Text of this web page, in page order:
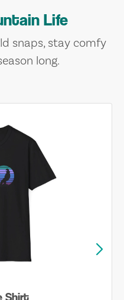
Life
snaps, stay comfy
long.